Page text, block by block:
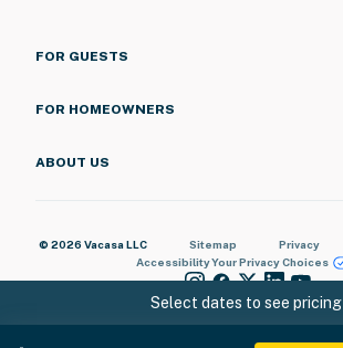
Select dates to see pricing
FOR GUESTS
FOR HOMEOWNERS
ABOUT US
© 2026 Vacasa LLC Sitemap Privacy
AccessibilityYour Privacy Choices